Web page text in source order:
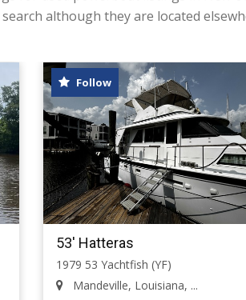
although they are located
Follow
53' Hatteras
1979 53 Yachtfish (YF)
Mandeville, Louisiana, ...